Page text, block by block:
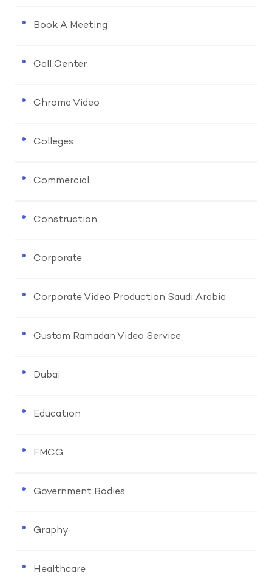
Book A Meeting
Call Center
Chroma Video
Colleges
Commercial
Construction
Corporate
Corporate Video Production Saudi Arabia
Custom Ramadan Video Service
Dubai
Education
FMCG
Government Bodies
Graphy
Healthcare